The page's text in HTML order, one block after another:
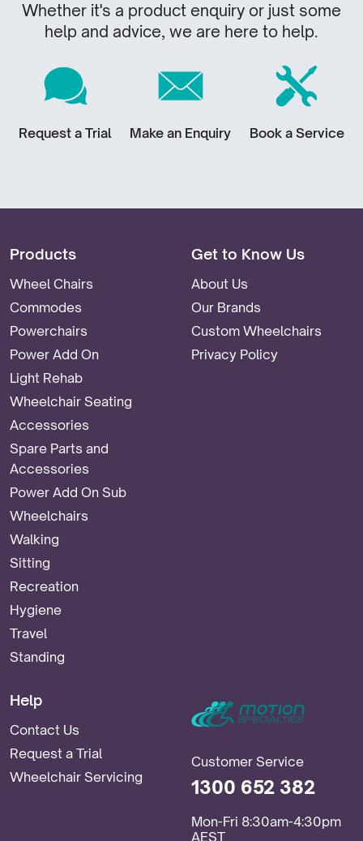
Whether it's a product enquiry or just some
help and advice, we are here to help.
Request a Trial Make an Enquiry Book a Service
Products
Wheel Chairs
Commodes
Powerchairs
Power Add On
Light Rehab
Wheelchair Seating
Accessories
Spare Parts and
Accessories
Power Add On Sub
Wheelchairs
Walking
Sitting
Recreation
Hygiene
Travel
Standing
Get to Know Us
About Us
Our Brands
Custom Wheelchairs
Privacy Policy
Help
Contact Us
Request a Trial
Wheelchair Servicing
Customer Service
1300 652 382
Mon-Fri 8:30am-4:30pm
AEST